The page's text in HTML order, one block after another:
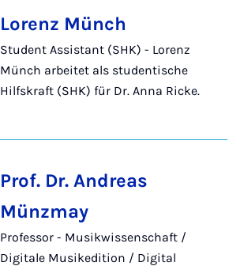
Lorenz Münch
Student Assistant (SHK) - Lorenz
Münch arbeitet als studentische
Hilfskraft (SHK) für Dr. Anna Ricke.
Prof. Dr. Andreas
Münzmay
Professor - Musikwissenschaft /
Digitale Musikedition / Digital